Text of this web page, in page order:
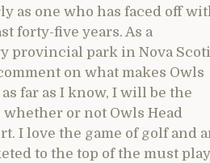
as one who has faced off
forty-five years. As a
provincial park in Nova
on what makes Owls
far as I know, I will be the
or not Owls Head
I love the game of golf and
to the top of the must play